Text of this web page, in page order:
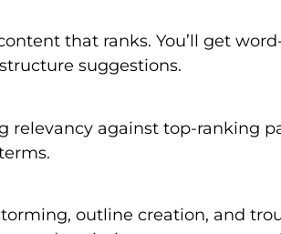
that ranks. You’ll get
suggestions.
relevancy against top-ranking
outline creation, and